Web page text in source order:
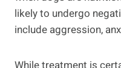
likely to undergo
include aggression,